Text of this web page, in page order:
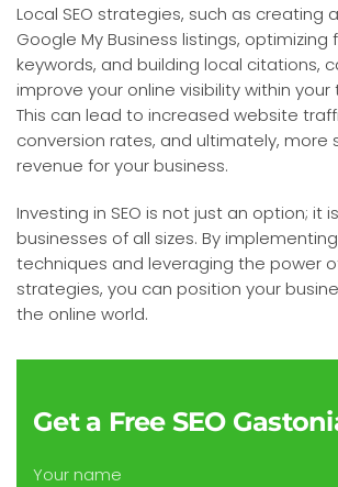
Local SEO strategies, such as creating
Google My Business listings, optimizing
keywords, and building local citations,
improve your online visibility within
This can lead to increased website
conversion rates, and ultimately, more
revenue for your business.
Investing in SEO is not just an option; it
businesses of all sizes. By
techniques and leveraging the power
strategies, you can position your
the online world.
Get a Free SEO
Your name